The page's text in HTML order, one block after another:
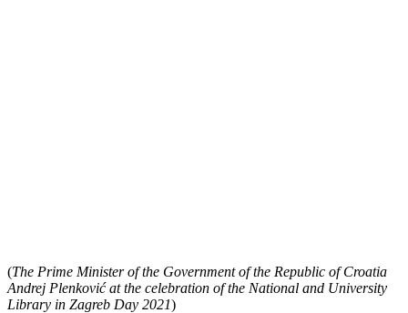
(The Prime Minister of the Government of the Republic of Croatia
Andrej Plenković at the celebration of the National and University
Library in Zagreb Day 2021)